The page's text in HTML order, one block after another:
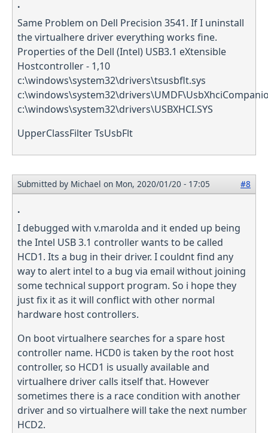
.
Same Problem on Dell Precision 3541. If I uninstall
the virtualhere driver everything works fine.
Properties of the Dell (Intel) USB3.1 eXtensible
Hostcontroller - 1,10
c:\windows\system32\drivers\tsusbflt.sys
c:\windows\system32\drivers\USBXHCI.SYS
UpperClassFilter TsUsbFlt
Submitted by Michael on Mon, 2020/01/20 - 17:05 #8
.
I debugged with v.marolda and it ended up being
the Intel USB 3.1 controller wants to be called
HCD1. Its a bug in their driver. I couldnt find any
way to alert intel to a bug via email without joining
some technical support program. So i hope they
just fix it as it will conflict with other normal
hardware host controllers.
On boot virtualhere searches for a spare host
controller name. HCD0 is taken by the root host
controller, so HCD1 is usually available and
virtualhere driver calls itself that. However
sometimes there is a race condition with another
driver and so virtualhere will take the next number
HCD2.